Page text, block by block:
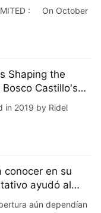
: On October
Shaping the
Castillo's
in 2019 by Ridel
conocer en su
ayudó al
del 20% en su
aún dependían